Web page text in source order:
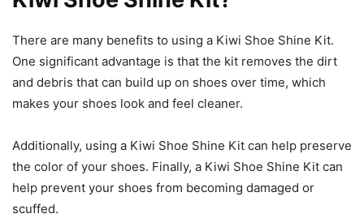
There are many benefits to using a Kiwi Shoe Shine Kit.
One significant advantage is that the kit removes the dirt
and debris that can build up on shoes over time, which
makes your shoes look and feel cleaner.
Additionally, using a Kiwi Shoe Shine Kit can help preserve
the color of your shoes. Finally, a Kiwi Shoe Shine Kit can
help prevent your shoes from becoming damaged or
scuffed.